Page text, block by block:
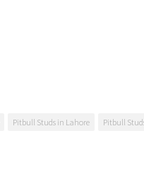
Pitbull Studs in Lahore Pitbull